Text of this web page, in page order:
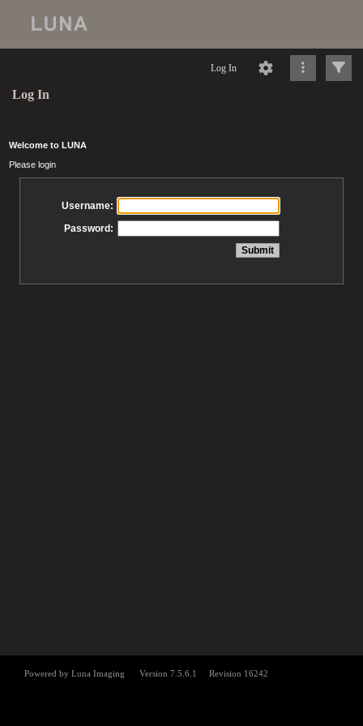
Log In
Log In
Welcome to LUNA
Please login
Username:
Password: